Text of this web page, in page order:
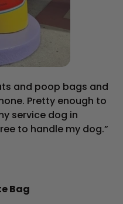
and poop bags and
Pretty enough to
service dog in
to handle my dog.”
Bag